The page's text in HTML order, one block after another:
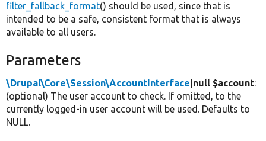
filter_fallback_format() should be used, since that is
intended to be a safe, consistent format that is always
available to all users.
Parameters
\Drupal\Core\Session\AccountInterface |null $account:
(optional) The user account to check. If omitted, to the
currently logged-in user account will be used. Defaults to
NULL.